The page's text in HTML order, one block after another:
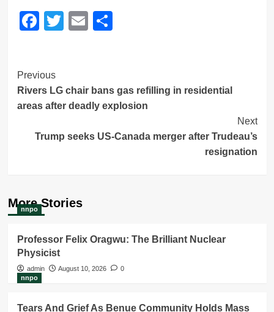
Facebook
Twitter
EmailShare
Post
Navigation
Previous
Rivers LG chair bans gas refilling in residential
areas after deadly explosion
Next
Trump seeks US-Canada merger after Trudeau’s
resignation
More Stories
nnpo
Professor Felix Oragwu: The Brilliant Nuclear
Physicist
admin August 10, 2026
0
nnpo
Tears And Grief As Benue Community Holds Mass